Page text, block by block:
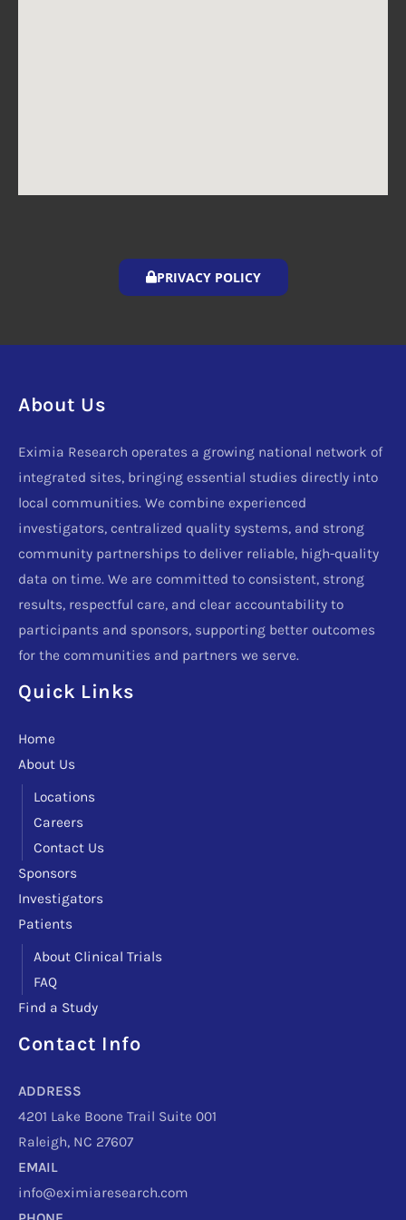
PRIVACY POLICY
About Us
Eximia Research operates a growing national network of
integrated sites, bringing essential studies directly into
local communities. We combine experienced
investigators, centralized quality systems, and strong
community partnerships to deliver reliable, high-quality
data on time. We are committed to consistent, strong
results, respectful care, and clear accountability to
participants and sponsors, supporting better outcomes
for the communities and partners we serve.
Quick Links
Home
About Us
Locations
Careers
Contact Us
Sponsors
Investigators
Patients
About Clinical Trials
FAQ
Find a Study
Contact Info
ADDRESS
4201 Lake Boone Trail Suite 001
Raleigh, NC 27607
EMAIL
info@eximiaresearch.com
Facebook
Instagram
LinkedIn
X TikTok